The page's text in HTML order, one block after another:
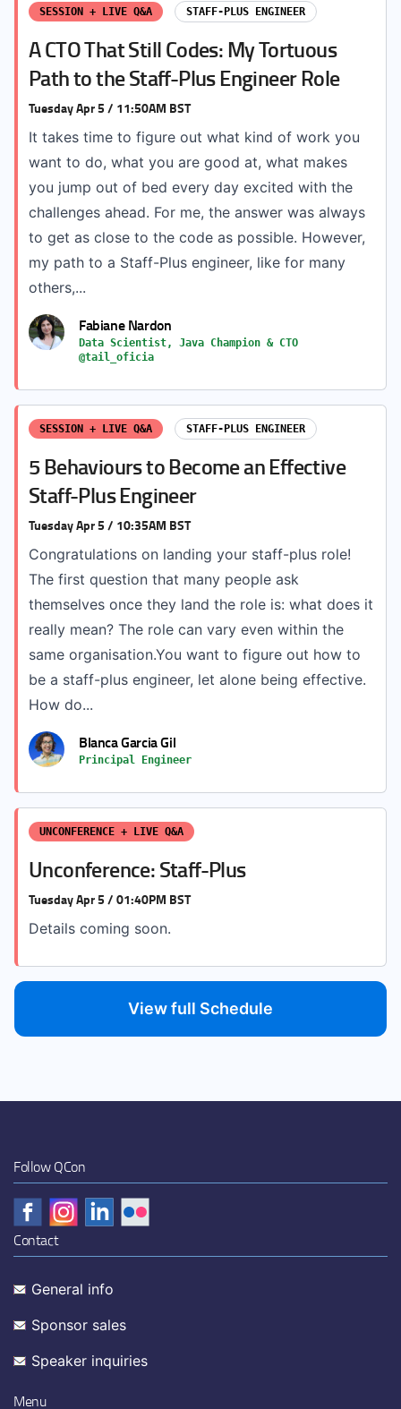
SESSION + LIVE Q&A STAFF-PLUS ENGINEER
A CTO That Still Codes: My Tortuous
Path to the Staff-Plus Engineer Role
Tuesday Apr 5 / 11:50AM BST
It takes time to figure out what kind of work you
want to do, what you are good at, what makes
you jump out of bed every day excited with the
challenges ahead. For me, the answer was always
to get as close to the code as possible. However,
my path to a Staff-Plus engineer, like for many
others,...
Fabiane Nardon
Data Scientist, Java Champion & CTO
@tail_oficia
SESSION + LIVE Q&A STAFF-PLUS ENGINEER
5 Behaviours to Become an Effective
Staff-Plus Engineer
Tuesday Apr 5 / 10:35AM BST
Congratulations on landing your staff-plus role!
The first question that many people ask
themselves once they land the role is: what does it
really mean? The role can vary even within the
same organisation.You want to figure out how to
be a staff-plus engineer, let alone being effective.
How do...
Blanca Garcia Gil
Principal Engineer
UNCONFERENCE + LIVE Q&A
Unconference: Staff-Plus
Tuesday Apr 5 / 01:40PM BST
Details coming soon.
View full Schedule
Follow QCon
Contact
General info
Sponsor sales
Speaker inquiries
Menu